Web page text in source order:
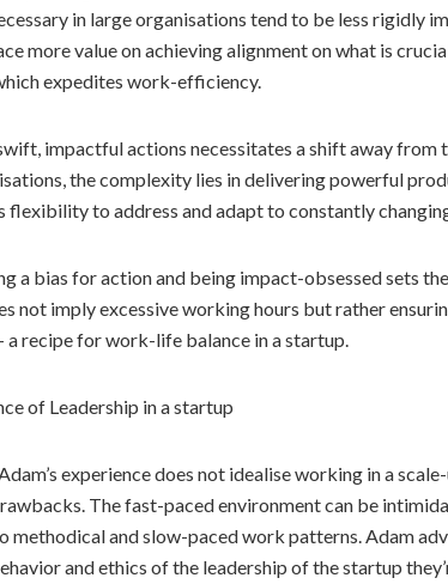
in large organisations tend to be less rigidly
more value on achieving alignment on what is
expedites work-efficiency.
impactful actions necessitates a shift away
the complexity lies in delivering powerful
flexibility to address and adapt to constantly
a bias for action and being impact-obsessed sets
not imply excessive working hours but rather
a recipe for work-life balance in a startup.
of Leadership in a startup
experience does not idealise working in a
The fast-paced environment can be
methodical and slow-paced work patterns. Adam
and ethics of the leadership of the startup